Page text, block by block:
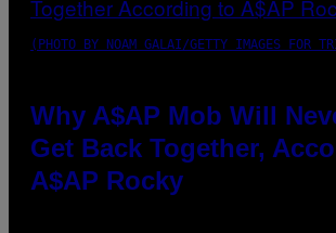
(PHOTO BY NOAM GALAI/GETTY IMAGES FOR
Why A$AP Mob Will
Get Back Together,
A$AP Rocky